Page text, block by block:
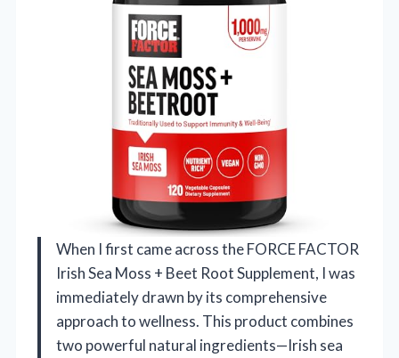
When I first came across the FORCE FACTOR
Irish Sea Moss + Beet Root Supplement, I was
immediately drawn by its comprehensive
approach to wellness. This product combines
two powerful natural ingredients—Irish sea